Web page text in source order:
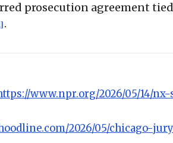
prosecution agreement
.
www.npr.org/2026/05/14/nx-
2026/05/chicago-